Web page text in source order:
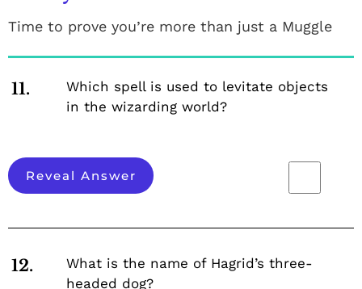
Time to prove you’re more than just a Muggle
11.
Which spell is used to levitate objects
in the wizarding world?
Reveal Answer
12.
What is the name of Hagrid’s three-
headed dog?